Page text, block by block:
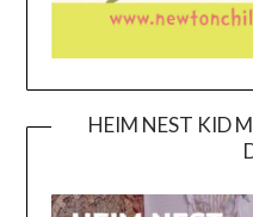
HEIM NEST KID